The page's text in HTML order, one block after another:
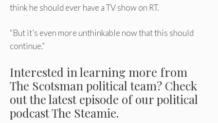
think he should ever have a TV show on RT.
“But it’s even more unthinkable now that this should
continue.”
Interested in learning more from
The Scotsman political team? Check
out the latest episode of our political
podcast The Steamie.